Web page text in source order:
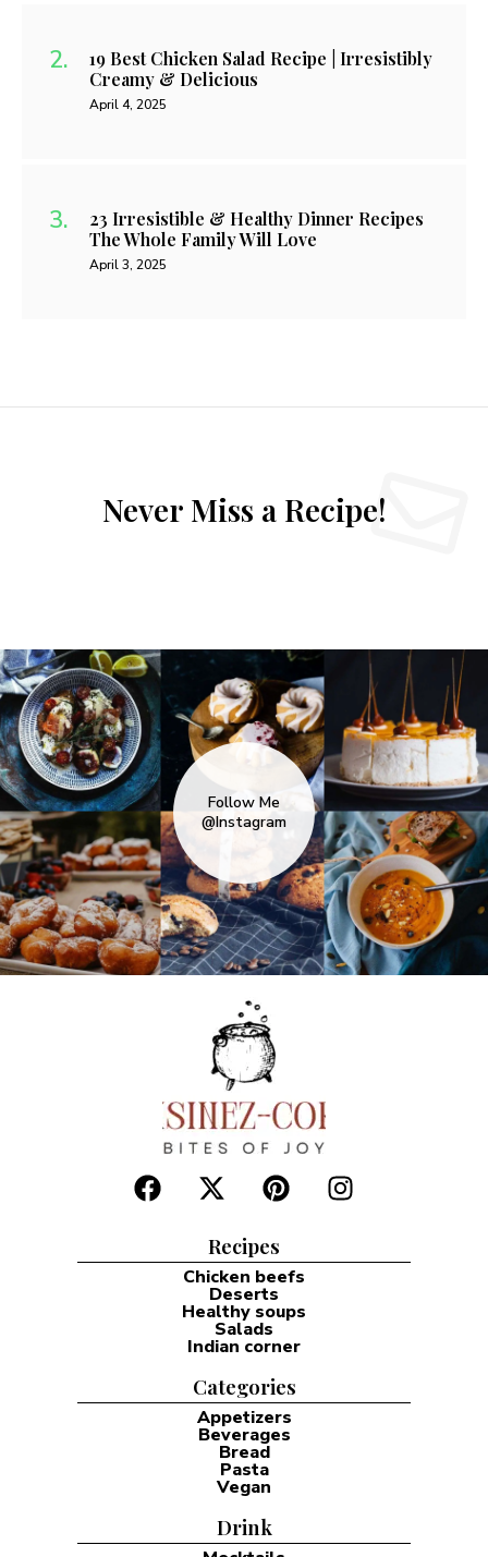
19 Best Chicken Salad Recipe | Irresistibly
Creamy & Delicious
April 4, 2025
23 Irresistible & Healthy Dinner Recipes
The Whole Family Will Love
April 3, 2025
Never Miss a Recipe!
Follow Me
@Instagram
Recipes
Chicken beefs
Deserts
Healthy soups
Salads
Indian corner
Categories
Appetizers
Beverages
Bread
Pasta
Vegan
Drink